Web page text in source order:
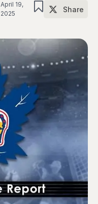
April 19,
2025
Share